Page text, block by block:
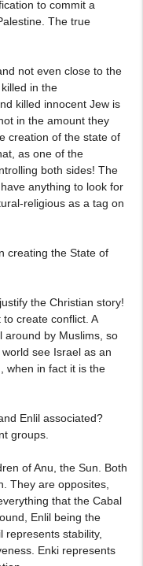
to commit a
The true
not even close to the
in the
killed innocent Jew is
in the amount they
creation of the state of
as one of the
both sides! The
anything to look for
religious as a tag on
creating the State of
the Christian story!
create conflict. A
around by Muslims, so
see Israel as an
when in fact it is the
Enlil associated?
groups.
of Anu, the Sun. Both
They are opposites,
that the Cabal
Enlil being the
represents stability,
Enki represents